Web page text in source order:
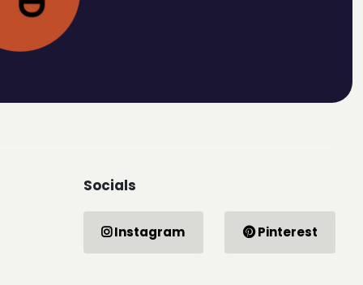
Socials
Instagram Pinterest